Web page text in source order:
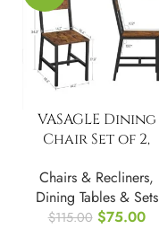
VASAGLE Dining
Chair Set of 2,
Chairs
Chairs & Recliners,
Dining Tables & Sets
$115.00 $75.00